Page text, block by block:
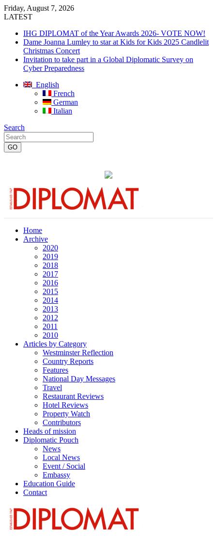
Friday, August 7, 2026
LATEST
IHG DIPLOMAT of the Year Awards 2026- VOTE NOW!
Dame Joanna Lumley to star at Kids for Kids 2025 Candlelit
Christmas Concert
Invitation to take part in a Global Diplomatic Survey on
Cyber Preparedness
English
French
German
Italian
Search
Home
Archive
2020
2019
2018
2017
2016
2015
2014
2013
2012
2011
2010
Articles by Category
Westminster Reflection
Country Reports
Features
National Day Messages
Travel
Restaurant Reviews
Hotel Reviews
Property Watch
Contributors
Heads of mission
Diplomatic Pouch
News
Local News
Event / Social
Embassy
Education Guide
Contact